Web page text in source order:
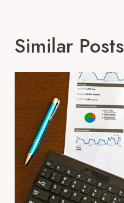
Similar Posts